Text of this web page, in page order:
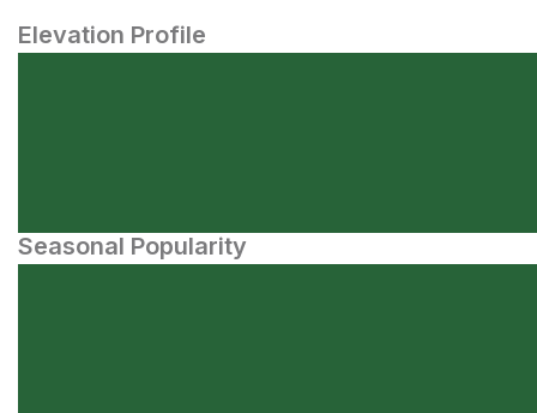
Elevation Profile
Seasonal Popularity